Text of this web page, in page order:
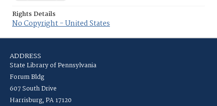
Rights Details
No Copyright - United States
ADDRESS
State Library of Pennsylvania
Forum Bldg
607 South Drive
Harrisburg, PA 17120